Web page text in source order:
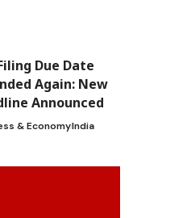
Due Date
Again: New
Announced
& EconomyIndia